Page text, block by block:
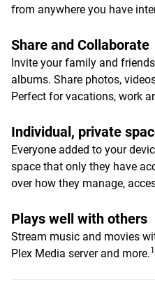
from anywhere you have
Share and Collaborate
Invite your family and
albums. Share photos,
Perfect for vacations, work
Individual, private
Everyone added to your
space that only they have
over how they manage,
Plays well with others
Stream music and movies
Plex Media server and more.1